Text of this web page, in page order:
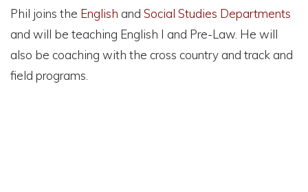
Phil joins the English and Social Studies Departments
and will be teaching English I and Pre-Law. He will
also be coaching with the cross country and track and
field programs.